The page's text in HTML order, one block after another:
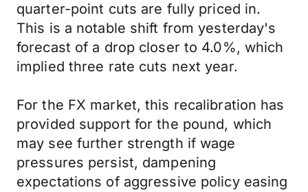
quarter-point cuts are fully priced in.
This is a notable shift from yesterday's
forecast of a drop closer to 4.0%, which
implied three rate cuts next year.
For the FX market, this recalibration has
provided support for the pound, which
may see further strength if wage
pressures persist, dampening
expectations of aggressive policy easing